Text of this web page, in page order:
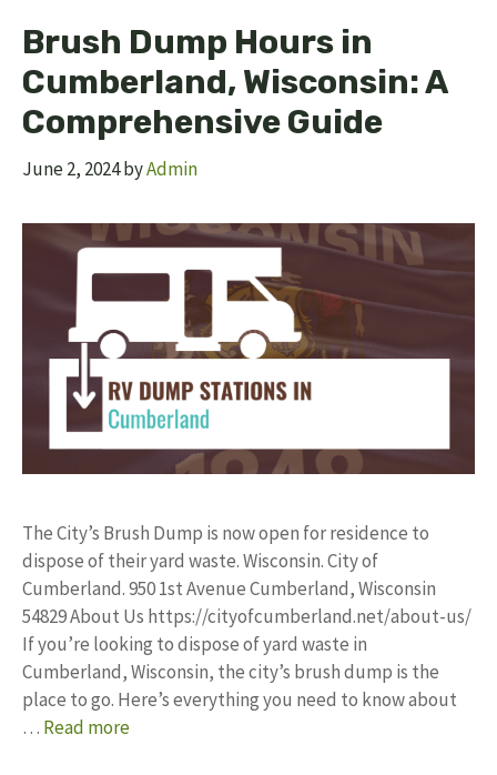
Brush Dump Hours in
Cumberland, Wisconsin: A
Comprehensive Guide
June 2, 2024byAdmin
The City’s Brush Dump is now open for residence to
dispose of their yard waste. Wisconsin. City of
Cumberland. 950 1st Avenue Cumberland, Wisconsin
54829 About Us https://cityofcumberland.net/about-us/
If you’re looking to dispose of yard waste in
Cumberland, Wisconsin, the city’s brush dump is the
place to go. Here’s everything you need to know about
… Read more